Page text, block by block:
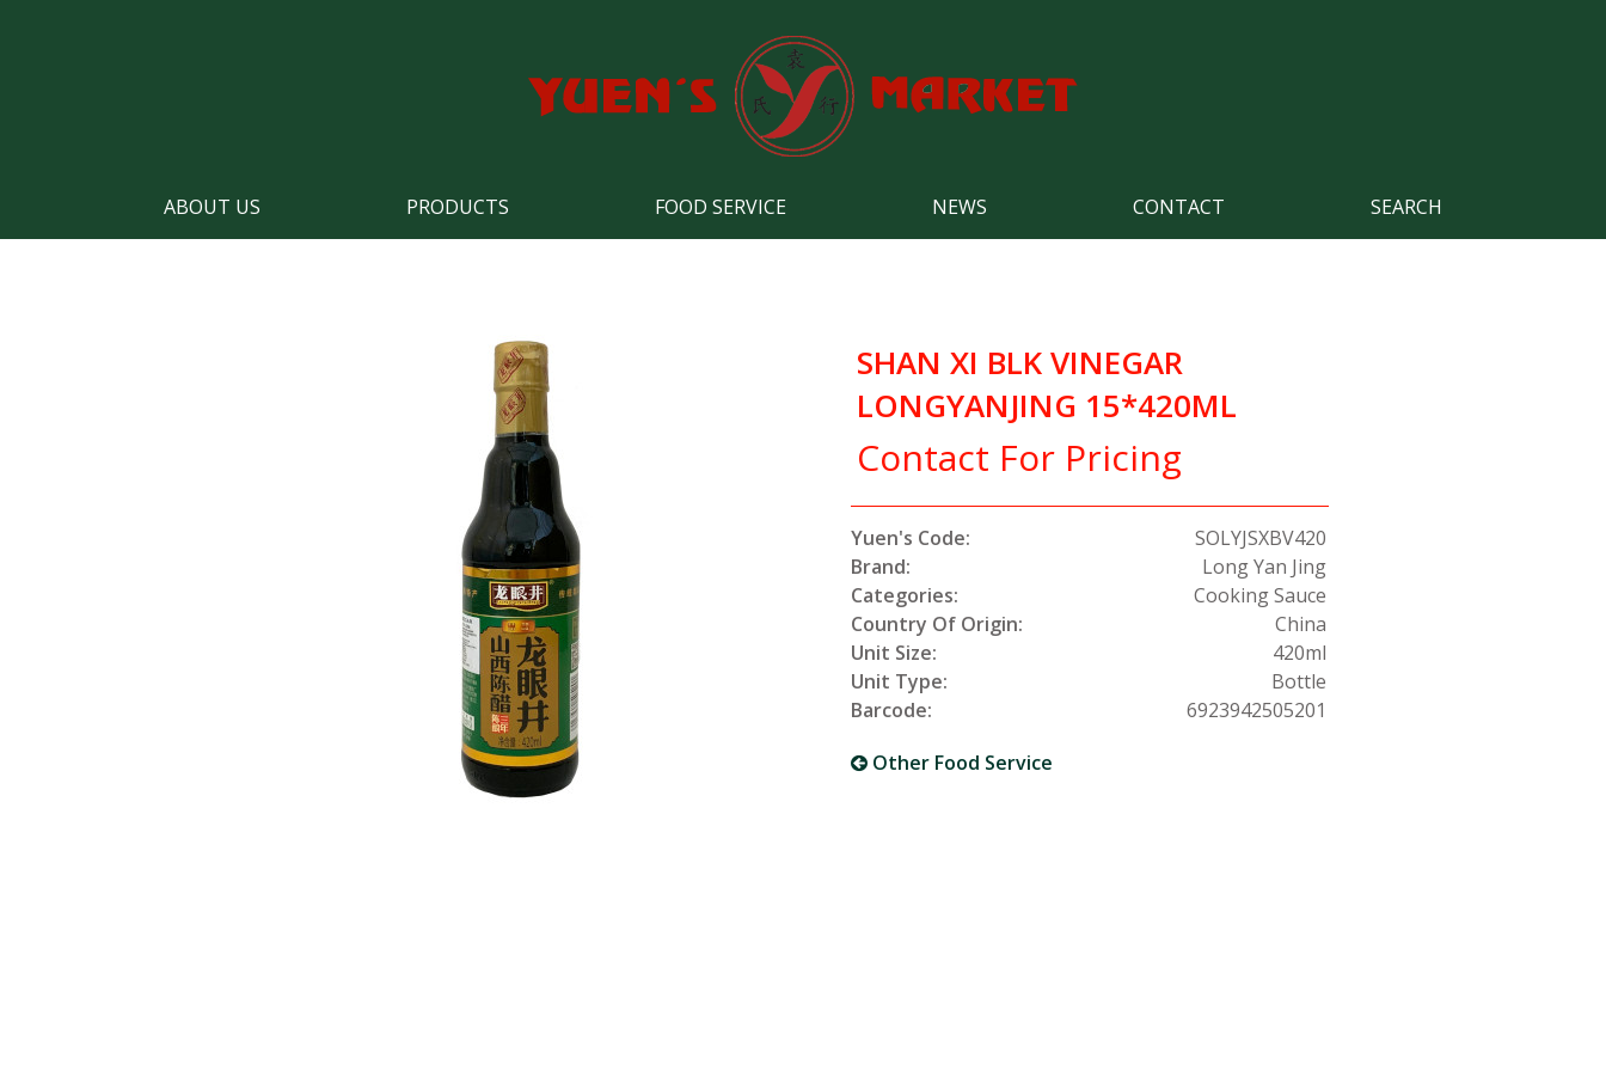
ABOUT US PRODUCTS FOOD SERVICE NEWS CONTACT SEARCH
SHAN XI BLK VINEGAR
LONGYANJING 15*420ML
Contact For Pricing
Yuen's Code:
SOLYJSXBV420
Brand:
Long Yan Jing
Categories:
Cooking Sauce
Country Of Origin:
China
Unit Size:
420ml
Unit Type:
Bottle
Barcode:
6923942505201
Other Food Service